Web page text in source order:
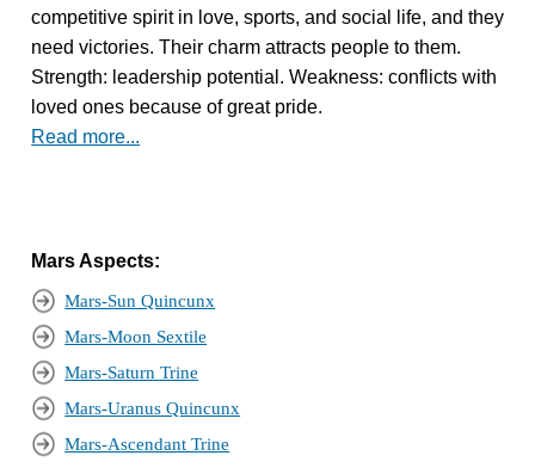
competitive spirit in love, sports, and social life, and they
need victories. Their charm attracts people to them.
Strength: leadership potential. Weakness: conflicts with
loved ones because of great pride.
Read more...
Mars Aspects:
Mars-Sun Quincunx
Mars-Moon Sextile
Mars-Saturn Trine
Mars-Uranus Quincunx
Mars-Ascendant Trine